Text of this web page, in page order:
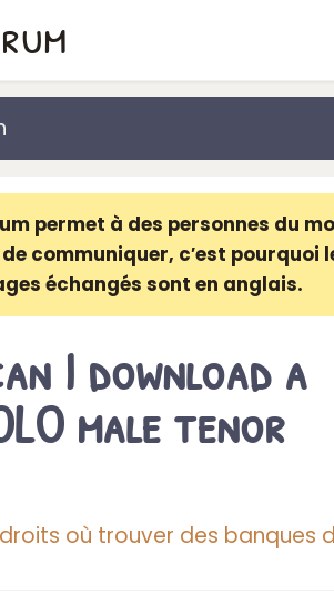
permet à des personnes du
communiquer, c′est pourquoi
échangés sont en anglais.
I download a
male tenor
où trouver des banques